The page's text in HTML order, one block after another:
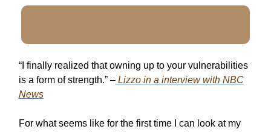
“I finally realized that owning up to your vulnerabilities
is a form of strength.” – Lizzo in a interview with NBC
News
For what seems like for the first time I can look at my